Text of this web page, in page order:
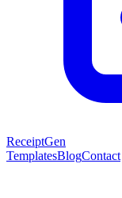
ReceiptGen
TemplatesBlogContact